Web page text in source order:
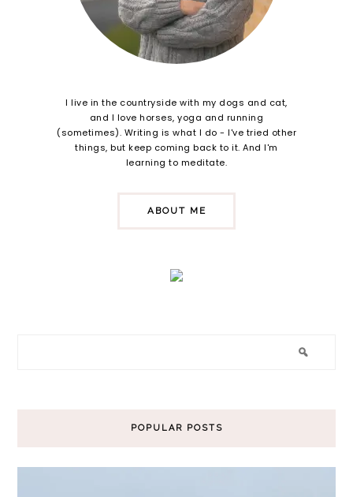
I live in the countryside with my dogs and cat,
and I love horses, yoga and running
(sometimes). Writing is what I do - I've tried other
things, but keep coming back to it. And I'm
learning to meditate.
ABOUT ME
POPULAR POSTS